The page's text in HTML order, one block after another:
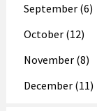
September (6)
October (12)
November (8)
December (11)